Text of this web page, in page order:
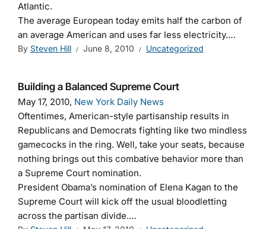
Atlantic.
The average European today emits half the carbon of
an average American and uses far less electricity.…
By Steven Hill June 8, 2010 Uncategorized
Building a Balanced Supreme Court
May 17, 2010, New York Daily News
Oftentimes, American-style partisanship results in
Republicans and Democrats fighting like two mindless
gamecocks in the ring. Well, take your seats, because
nothing brings out this combative behavior more than
a Supreme Court nomination.
President Obama’s nomination of Elena Kagan to the
Supreme Court will kick off the usual bloodletting
across the partisan divide.…